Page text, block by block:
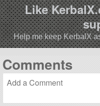
Like
Help me keep KerbalX
Comments